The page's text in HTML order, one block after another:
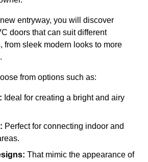
entryway, you will discover
doors that can suit different
from sleek modern looks to more
from options such as:
Ideal for creating a bright and airy
Perfect for connecting indoor and
That mimic the appearance of